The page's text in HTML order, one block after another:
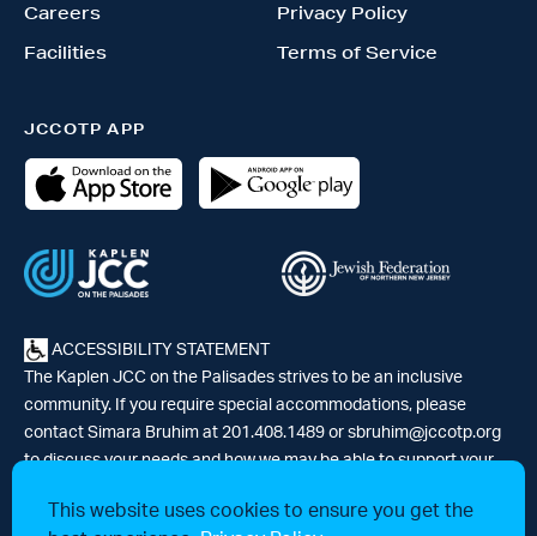
This website uses cookies to ensure you get the
Careers
Facilities
Privacy Policy
Terms of Service
JCCOTP APP
ACCESSIBILITY STATEMENT
The Kaplen JCC on the Palisades strives to be an inclusive
community. If you require special accommodations, please
contact Simara Bruhim at 201.408.1489 or sbruhim@jccotp.org
to discuss your needs and how we may be able to support your